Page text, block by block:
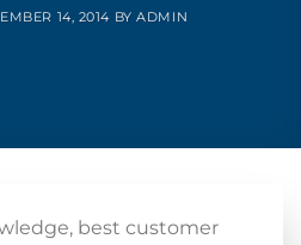
14, 2014 BYADMIN
best customer